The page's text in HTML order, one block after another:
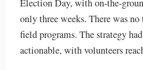
Election Day, with on-the-
only three weeks. There was
field programs. The strategy
actionable, with volunteers